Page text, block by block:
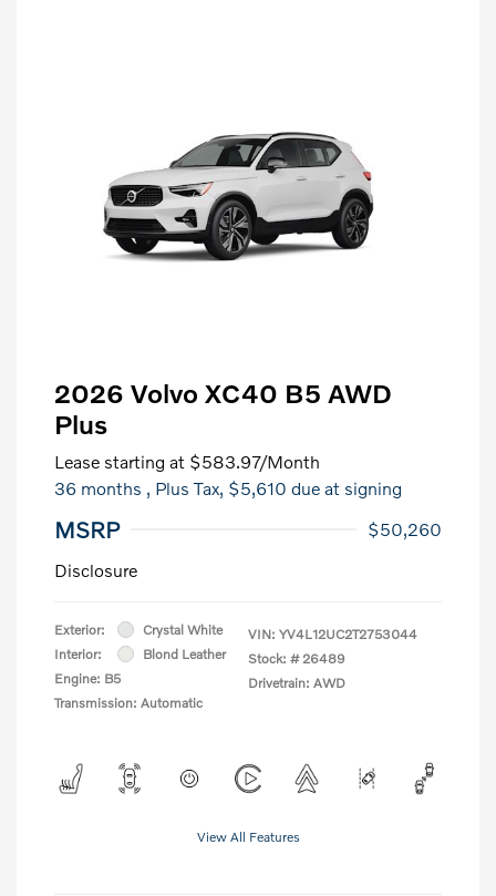
2026 Volvo XC40 B5 AWD
Plus
Lease starting at $583.97/Month
36 months , Plus Tax, $5,610 due at signing
MSRP
$50,260
Disclosure
Exterior:
Crystal White
Interior:
Blond Leather
Engine: B5
Transmission: Automatic
VIN: YV4L12UC2T2753044
Stock: # 26489
Drivetrain: AWD
View All Features